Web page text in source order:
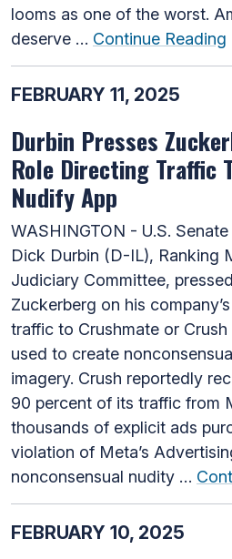
looms as one of the worst.
deserve … Continue Reading
FEBRUARY 11, 2025
Durbin Presses
Role Directing Traffic
Nudify App
WASHINGTON - U.S.
Dick Durbin (D-IL), Ranking
Judiciary Committee,
Zuckerberg on his
traffic to Crushmate or Crush
used to create
imagery. Crush reportedly
90 percent of its traffic from
thousands of explicit ads
violation of Meta’s
nonconsensual nudity …
FEBRUARY 10, 2025